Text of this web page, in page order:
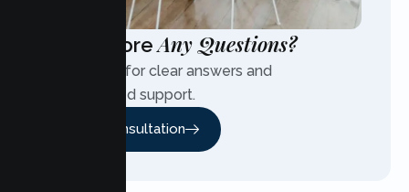
Have MoreAny Questions?
Contact us for clear answers and
personalized support.
Free Consultation